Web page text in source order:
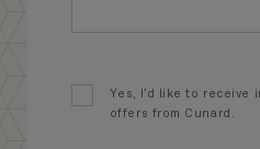
Yes, I’d like to receive
offers from Cunard.